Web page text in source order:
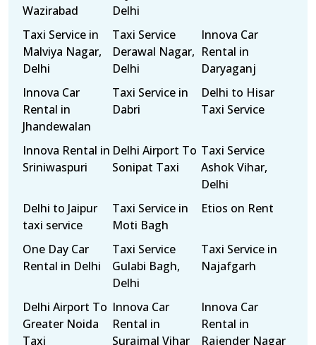
Wazirabad
Delhi
Taxi Service in
Malviya Nagar,
Delhi
Taxi Service
Derawal Nagar,
Delhi
Innova Car
Rental in
Daryaganj
Innova Car
Rental in
Jhandewalan
Taxi Service in
Dabri
Delhi to Hisar
Taxi Service
Innova Rental in
Sriniwaspuri
Delhi Airport To
Sonipat Taxi
Taxi Service
Ashok Vihar,
Delhi
Delhi to Jaipur
taxi service
Taxi Service in
Moti Bagh
Etios on Rent
One Day Car
Rental in Delhi
Taxi Service
Gulabi Bagh,
Delhi
Taxi Service in
Najafgarh
Delhi Airport To
Greater Noida
Taxi
Innova Car
Rental in
Surajmal Vihar
Innova Car
Rental in
Rajender Nagar